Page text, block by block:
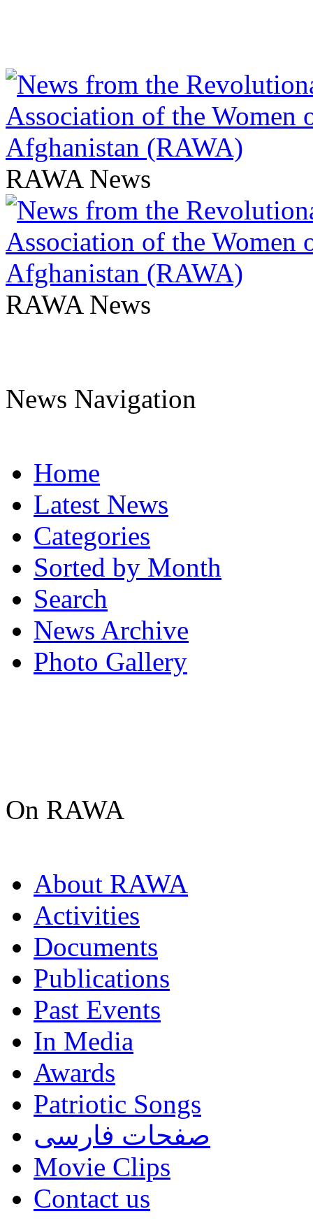
RAWA News
RAWA News
News Navigation
Home
Latest News
Categories
Sorted by Month
Search
News Archive
Photo Gallery
On RAWA
About RAWA
Activities
Documents
Publications
Past Events
In Media
Awards
Patriotic Songs
صفحات فارسی
Movie Clips
Contact us